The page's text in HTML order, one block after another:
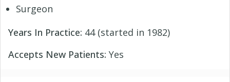
Surgeon
Years In Practice: 44 (started in 1982)
Accepts New Patients: Yes